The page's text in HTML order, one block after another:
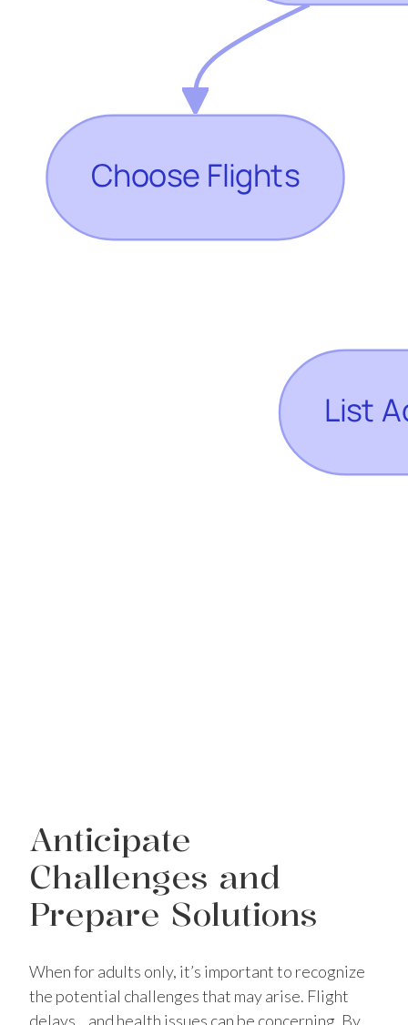
Anticipate
Challenges and
Prepare Solutions
When for adults only, it’s important to recognize
the potential challenges that may arise. Flight
delays, , and health issues can be concerning. By